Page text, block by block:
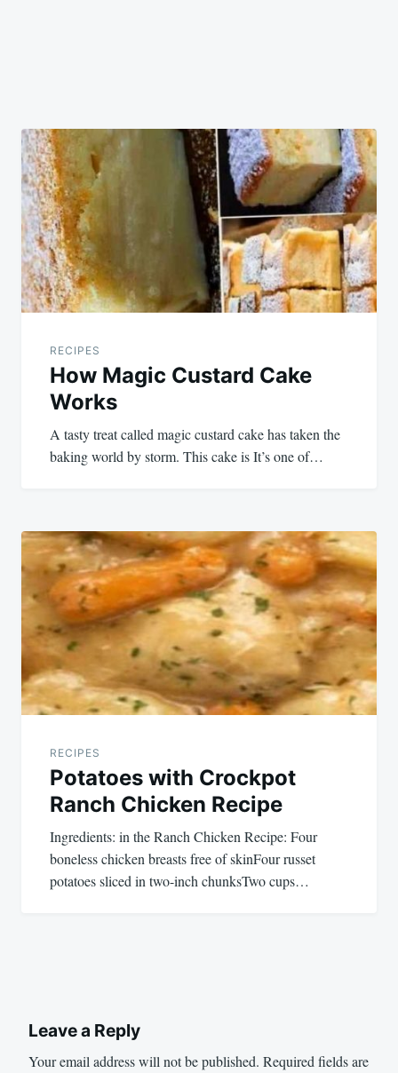
RECIPES
How Magic Custard Cake
Works
A tasty treat called magic custard cake has taken the
baking world by storm. This cake is It’s one of…
RECIPES
Potatoes with Crockpot
Ranch Chicken Recipe
Ingredients: in the Ranch Chicken Recipe: Four
boneless chicken breasts free of skinFour russet
potatoes sliced in two-inch chunksTwo cups…
Leave a Reply
Your email address will not be published. Required fields are